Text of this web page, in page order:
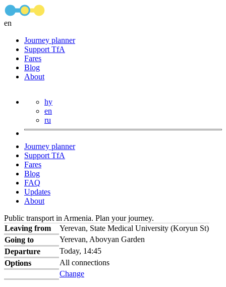
en
Journey planner
Support TfA
Fares
Blog
About
hy
en
ru
Journey planner
Support TfA
Fares
Blog
FAQ
Updates
About
Public transport in Armenia. Plan your journey.
Leaving from
Yerevan, State Medical University (Koryun St)
Going to
Yerevan, Abovyan Garden
Departure
Today, 14:45
Options
All connections
Change